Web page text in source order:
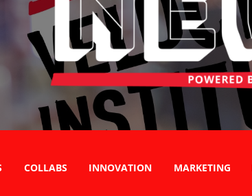
COLLABS INNOVATION MARKETING